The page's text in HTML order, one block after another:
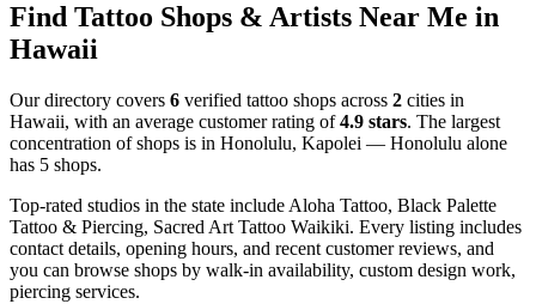
Find Tattoo Shops & Artists Near Me in
Hawaii
Our directory covers 6 verified tattoo shops across 2 cities in
Hawaii, with an average customer rating of4.9 stars. The largest
concentration of shops is in Honolulu, Kapolei — Honolulu alone
has 5 shops.
Top-rated studios in the state include Aloha Tattoo, Black Palette
Tattoo & Piercing, Sacred Art Tattoo Waikiki. Every listing includes
contact details, opening hours, and recent customer reviews, and
you can browse shops by walk-in availability, custom design work,
piercing services.